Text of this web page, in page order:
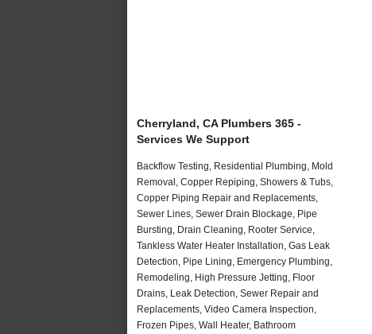
Cherryland, CA Plumbers 365 -
Services We Support
Backflow Testing, Residential Plumbing, Mold
Removal, Copper Repiping, Showers & Tubs,
Copper Piping Repair and Replacements,
Sewer Lines, Sewer Drain Blockage, Pipe
Bursting, Drain Cleaning, Rooter Service,
Tankless Water Heater Installation, Gas Leak
Detection, Pipe Lining, Emergency Plumbing,
Remodeling, High Pressure Jetting, Floor
Drains, Leak Detection, Sewer Repair and
Replacements, Video Camera Inspection,
Frozen Pipes, Wall Heater, Bathroom